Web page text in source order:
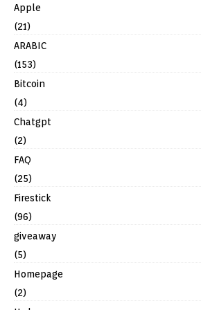
Apple
(21)
ARABIC
(153)
Bitcoin
(4)
Chatgpt
(2)
FAQ
(25)
Firestick
(96)
giveaway
(5)
Homepage
(2)